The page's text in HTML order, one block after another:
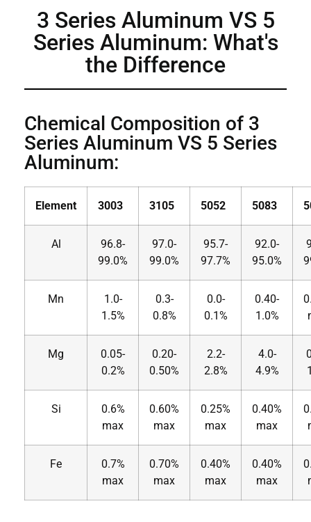
3 Series Aluminum VS 5
Series Aluminum: What's
the Difference
Chemical Composition of 3
Series Aluminum VS 5 Series
Aluminum:
Element 3003 3105 5052 5083
Al
96.8-
99.0%
97.0-
99.0%
95.7-
97.7%
92.0-
95.0%
Mn
1.0-
1.5%
0.3-
0.8%
0.0-
0.1%
0.40-
1.0%
Mg
0.05-
0.2%
0.20-
0.50%
2.2-
2.8%
4.0-
4.9%
Si
0.6%
max
0.60%
max
0.25%
max
0.40%
max
Fe
0.7%
max
0.70%
max
0.40%
max
0.40%
max